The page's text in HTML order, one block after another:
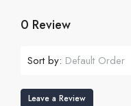
0 Review
Sort by: Default Order
Leave a Review